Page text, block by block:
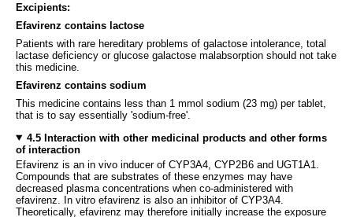
Excipients:
Efavirenz contains lactose
Patients with rare hereditary problems of galactose intolerance, total
lactase deficiency or glucose galactose malabsorption should not take
this medicine.
Efavirenz contains sodium
This medicine contains less than 1 mmol sodium (23 mg) per tablet,
that is to say essentially 'sodium-free'.
4.5 Interaction with other medicinal products and other forms
of interaction
Efavirenz is an in vivo inducer of CYP3A4, CYP2B6 and UGT1A1.
Compounds that are substrates of these enzymes may have
decreased plasma concentrations when co-administered with
efavirenz. In vitro efavirenz is also an inhibitor of CYP3A4.
Theoretically, efavirenz may therefore initially increase the exposure